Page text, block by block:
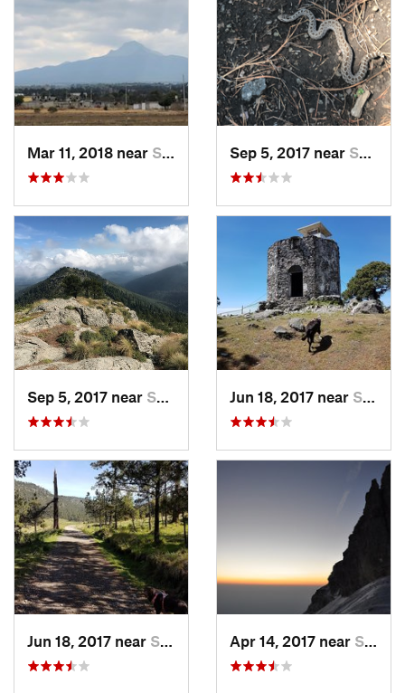
Mar 11, 2018 near San Jos…, MX Sep 5, 2017 near San Lor…, MX
Sep 5, 2017 near San Lor…, MX Jun 18, 2017 near San Lor…, MX
Jun 18, 2017 near San Lor…, MX Apr 14, 2017 near Santo T…, MX